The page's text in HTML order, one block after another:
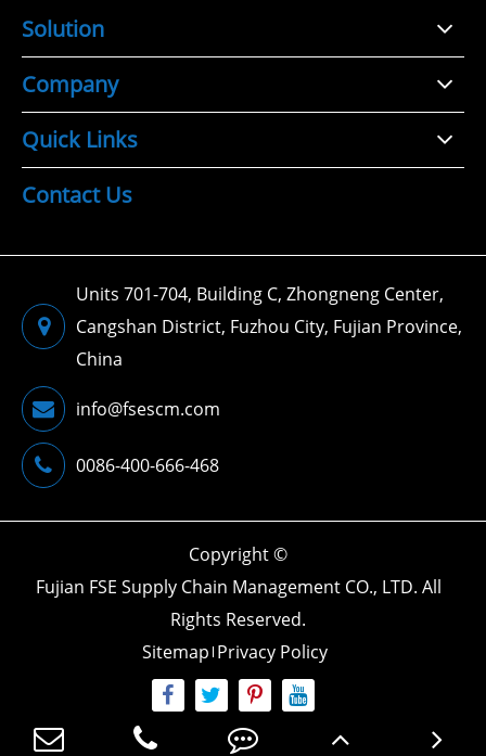
Solution
Company
Quick Links
Contact Us
Units 701-704, Building C, Zhongneng Center,
Cangshan District, Fuzhou City, Fujian Province,
China
info@fsescm.com
0086-400-666-468
Copyright ©
Fujian FSE Supply Chain Management CO., LTD. All
Rights Reserved.
Sitemap Privacy Policy